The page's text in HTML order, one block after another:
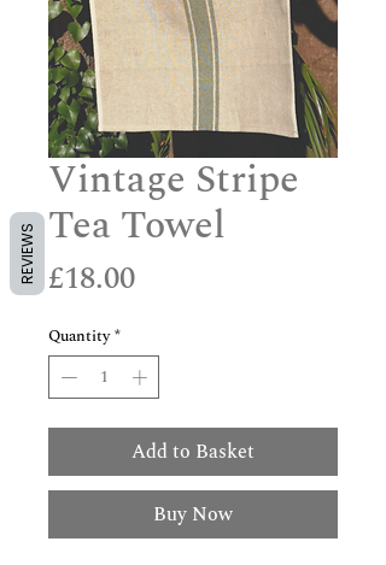
Vintage Stripe
Tea Towel
£18.00Price
Quantity *
Add to Basket
Buy Now
REVIEWS